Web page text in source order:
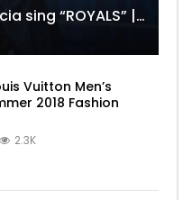
Gabbi and Alex Garcia sing “ROYALS” | FULL VIDEO
Vuitton Men’s
2018 Fashion
2.3K